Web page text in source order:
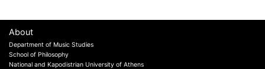
About
Department of Music Studies
School of Philosophy
National and Kapodistrian University of Athens